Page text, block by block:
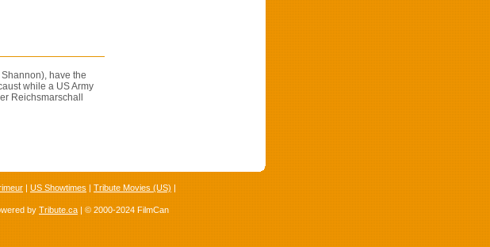
have the
while a US Army
Reichsmarschall
| US Showtimes | Tribute Movies (US) |
by Tribute.ca | © 2000-2024 FilmCan